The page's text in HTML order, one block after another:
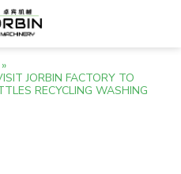
»
JORBIN FACTORY TO
RECYCLING WASHING